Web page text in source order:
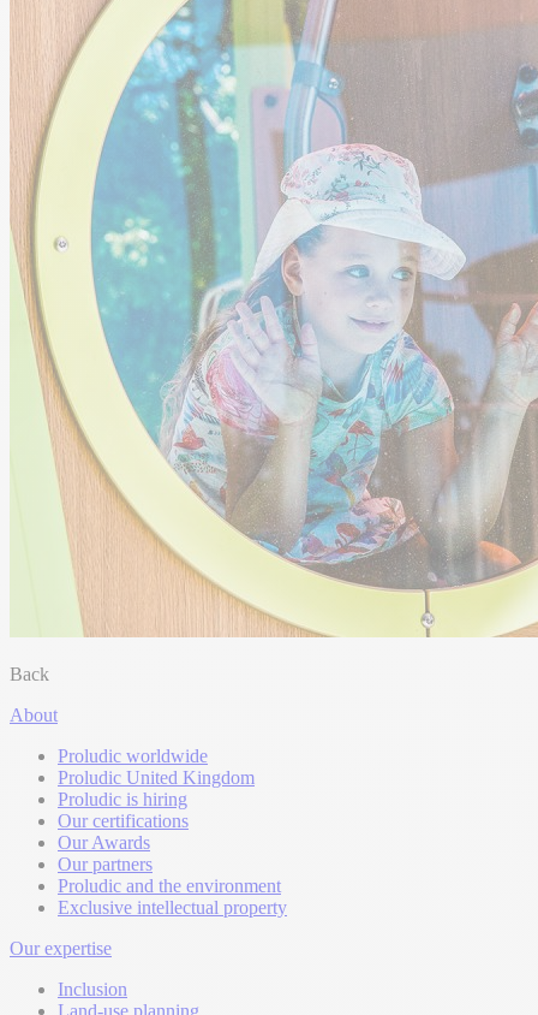
Back
About
Proludic worldwide
Proludic United Kingdom
Proludic is hiring
Our certifications
Our Awards
Our partners
Proludic and the environment
Exclusive intellectual property
Our expertise
Inclusion
Land-use planning